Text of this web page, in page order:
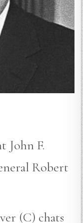
John F.
Robert
(C) chats